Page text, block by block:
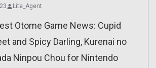
Lite_Agent
Otome Game News: Cupid
and Spicy Darling, Kurenai no
Ninpou Chou for Nintendo